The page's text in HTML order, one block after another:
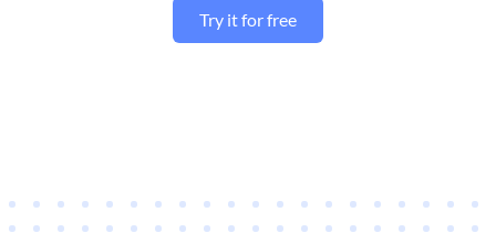
Try it for free